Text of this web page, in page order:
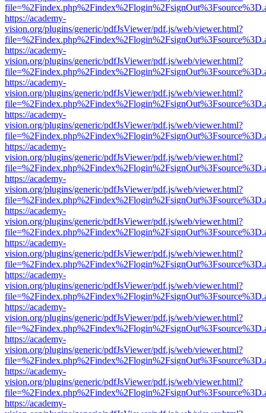
https://academy-
vision.org/plugins/generic/pdfJsViewer/pdf.js/web/viewer.html?
https://academy-
vision.org/plugins/generic/pdfJsViewer/pdf.js/web/viewer.html?
https://academy-
vision.org/plugins/generic/pdfJsViewer/pdf.js/web/viewer.html?
https://academy-
vision.org/plugins/generic/pdfJsViewer/pdf.js/web/viewer.html?
https://academy-
vision.org/plugins/generic/pdfJsViewer/pdf.js/web/viewer.html?
https://academy-
vision.org/plugins/generic/pdfJsViewer/pdf.js/web/viewer.html?
https://academy-
vision.org/plugins/generic/pdfJsViewer/pdf.js/web/viewer.html?
https://academy-
vision.org/plugins/generic/pdfJsViewer/pdf.js/web/viewer.html?
https://academy-
vision.org/plugins/generic/pdfJsViewer/pdf.js/web/viewer.html?
https://academy-
vision.org/plugins/generic/pdfJsViewer/pdf.js/web/viewer.html?
https://academy-
vision.org/plugins/generic/pdfJsViewer/pdf.js/web/viewer.html?
https://academy-
vision.org/plugins/generic/pdfJsViewer/pdf.js/web/viewer.html?
https://academy-